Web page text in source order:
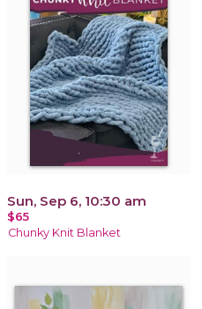
Sun, Sep 6, 10:30 am
$65
Chunky Knit Blanket